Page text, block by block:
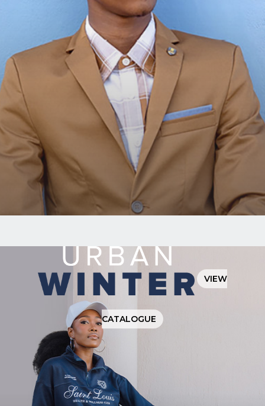
VIEW
CATALOGUE
MAILING
LIST